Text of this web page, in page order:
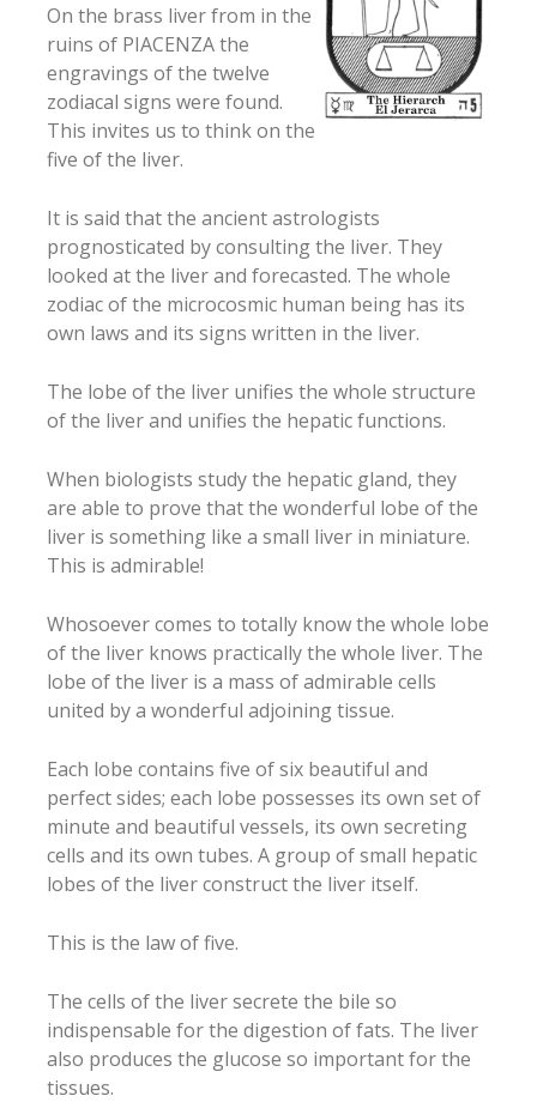
On the brass liver from in the
ruins of PIACENZA the
engravings of the twelve
zodiacal signs were found.
This invites us to think on the
five of the liver.
It is said that the ancient astrologists
prognosticated by consulting the liver. They
looked at the liver and forecasted. The whole
zodiac of the microcosmic human being has its
own laws and its signs written in the liver.
The lobe of the liver unifies the whole structure
of the liver and unifies the hepatic functions.
When biologists study the hepatic gland, they
are able to prove that the wonderful lobe of the
liver is something like a small liver in miniature.
This is admirable!
Whosoever comes to totally know the whole lobe
of the liver knows practically the whole liver. The
lobe of the liver is a mass of admirable cells
united by a wonderful adjoining tissue.
Each lobe contains five of six beautiful and
perfect sides; each lobe possesses its own set of
minute and beautiful vessels, its own secreting
cells and its own tubes. A group of small hepatic
lobes of the liver construct the liver itself.
This is the law of five.
The cells of the liver secrete the bile so
indispensable for the digestion of fats. The liver
also produces the glucose so important for the
tissues.